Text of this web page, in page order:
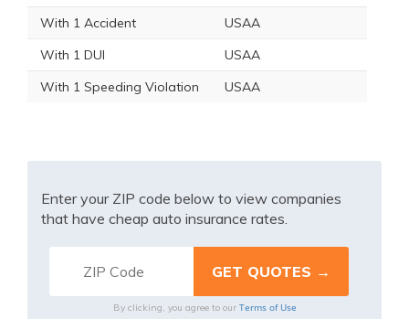
With 1 Accident
USAA
With 1 DUI
USAA
With 1 Speeding Violation
USAA
Enter your ZIP code below to view companies
that have cheap auto insurance rates.
By clicking, you agree to our Terms of Use